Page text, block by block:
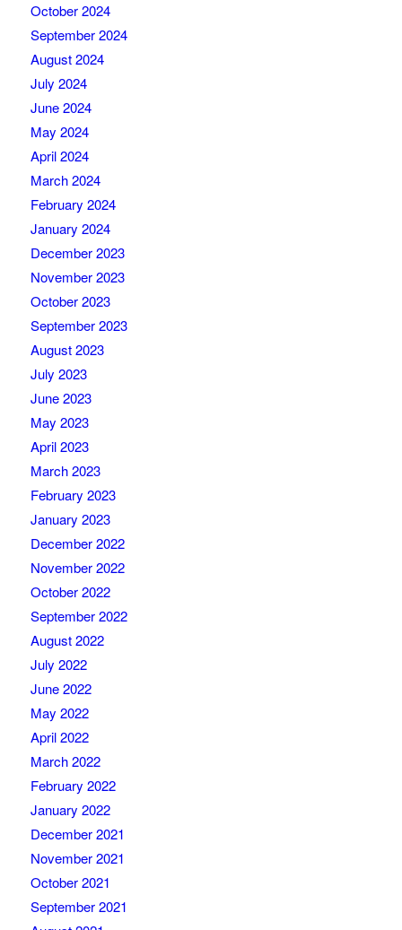
October 2024
September 2024
August 2024
July 2024
June 2024
May 2024
April 2024
March 2024
February 2024
January 2024
December 2023
November 2023
October 2023
September 2023
August 2023
July 2023
June 2023
May 2023
April 2023
March 2023
February 2023
January 2023
December 2022
November 2022
October 2022
September 2022
August 2022
July 2022
June 2022
May 2022
April 2022
March 2022
February 2022
January 2022
December 2021
November 2021
October 2021
September 2021